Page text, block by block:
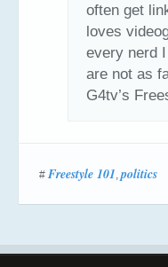
often get
loves
every nerd
are not as
G4tv’s
# Freestyle 101,politics